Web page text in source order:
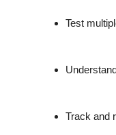
Test
Track and